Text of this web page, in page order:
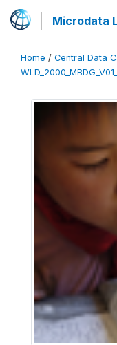
Microdata
Home / Central Data